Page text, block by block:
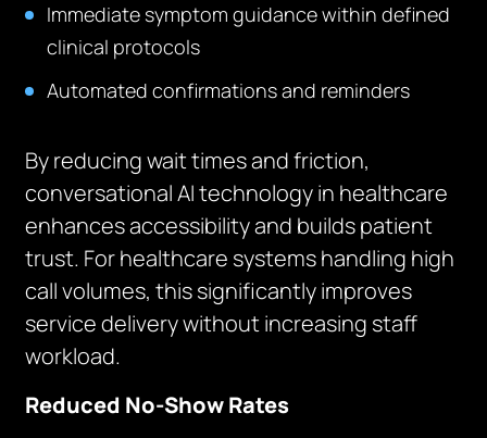
Immediate symptom guidance within defined
clinical protocols
Automated confirmations and reminders
By reducing wait times and friction,
conversational AI technology in healthcare
enhances accessibility and builds patient
trust. For healthcare systems handling high
call volumes, this significantly improves
service delivery without increasing staff
workload.
Reduced No-Show Rates